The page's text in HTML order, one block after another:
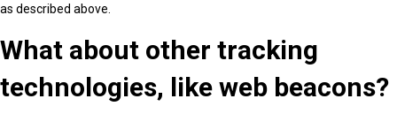
as described above.
What about other tracking
technologies, like web beacons?